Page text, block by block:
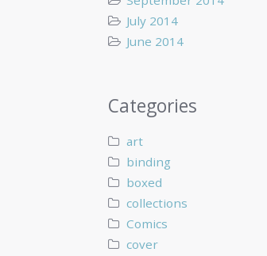
July 2014
June 2014
Categories
art
binding
boxed
collections
Comics
cover